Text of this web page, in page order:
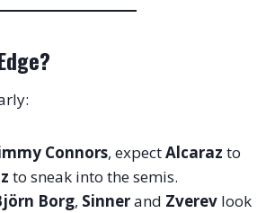
Connors, expectAlcaraz to
to sneak into the semis.
Borg, Sinnerand Zverev look